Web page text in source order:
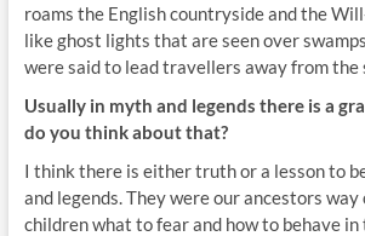
roams the English countryside and the
like ghost lights that are seen over
were said to lead travellers away from the
Usually in myth and legends there is a
do you think aboutthat?
I think there is either truth or a lesson to
and legends. They were our ancestors
children what to fear and how to behave in